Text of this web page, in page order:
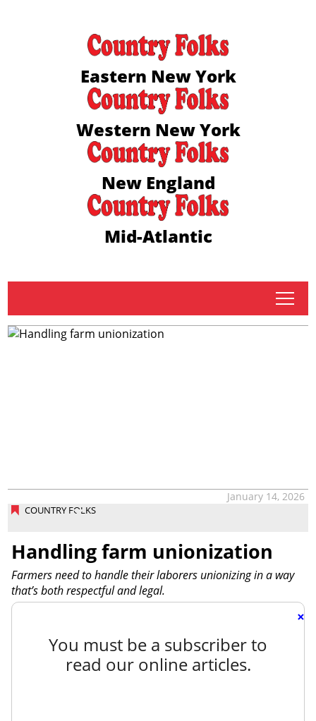
Eastern New York
Western New York
New England
Mid-Atlantic
tap
COUNTRY FOLKS
January 14, 2026
Handling farm unionization
Farmers need to handle their laborers unionizing in a way
that’s both respectful and legal.
×
You must be a subscriber to
read our online articles.